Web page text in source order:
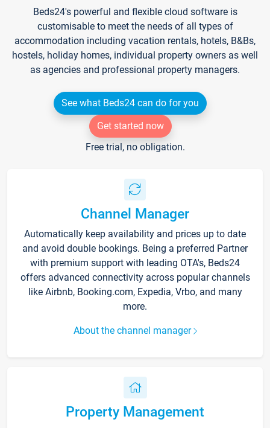
Beds24's powerful and flexible cloud software is
customisable to meet the needs of all types of
accommodation including vacation rentals, hotels, B&Bs,
hostels, holiday homes, individual property owners as well
as agencies and professional property managers.
See what Beds24 can do for you
Get started now
Free trial, no obligation.
Channel Manager
Automatically keep availability and prices up to date
and avoid double bookings. Being a preferred Partner
with premium support with leading OTA's, Beds24
offers advanced connectivity across popular channels
like Airbnb, Booking.com, Expedia, Vrbo, and many
more.
About the channel manager
Property Management